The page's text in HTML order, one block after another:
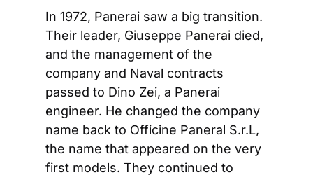
In 1972, Panerai saw a big transition.
Their leader, Giuseppe Panerai died,
and the management of the
company and Naval contracts
passed to Dino Zei, a Panerai
engineer. He changed the company
name back to Officine Paneral S.r.L,
the name that appeared on the very
first models. They continued to